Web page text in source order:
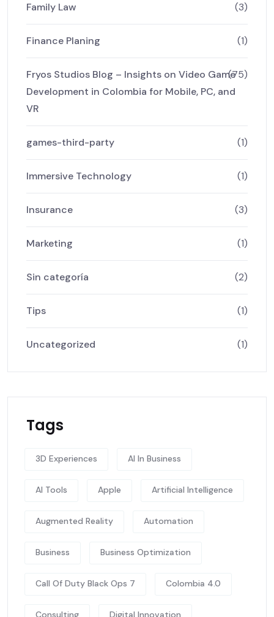
Family Law (3)
Finance Planing (1)
Fryos Studios Blog – Insights on Video Game
Development in Colombia for Mobile, PC, and
VR
(75)
games-third-party (1)
Immersive Technology (1)
Insurance (3)
Marketing (1)
Sin categoría (2)
Tips (1)
Uncategorized (1)
Tags
3D Experiences AI In Business
AI Tools Apple Artificial Intelligence
Augmented Reality Automation
Business Business Optimization
Call Of Duty Black Ops 7 Colombia 4.0